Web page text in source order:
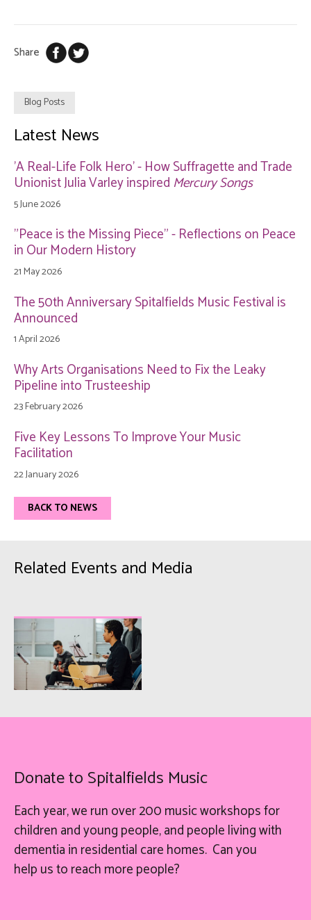
Share
Blog Posts
Latest News
'A Real-Life Folk Hero' - How Suffragette and Trade
Unionist Julia Varley inspired Mercury Songs
5 June 2026
"Peace is the Missing Piece" - Reflections on Peace
in Our Modern History
21 May 2026
The 50th Anniversary Spitalfields Music Festival is
Announced
1 April 2026
Why Arts Organisations Need to Fix the Leaky
Pipeline into Trusteeship
23 February 2026
Five Key Lessons To Improve Your Music
Facilitation
22 January 2026
BACK TO NEWS
Related Events and Media
Donate to Spitalfields Music
Each year, we run over 200 music workshops for
children and young people, and people living with
dementia in residential care homes. Can you
helpusto reach more people?